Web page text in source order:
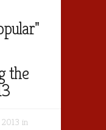
the
in